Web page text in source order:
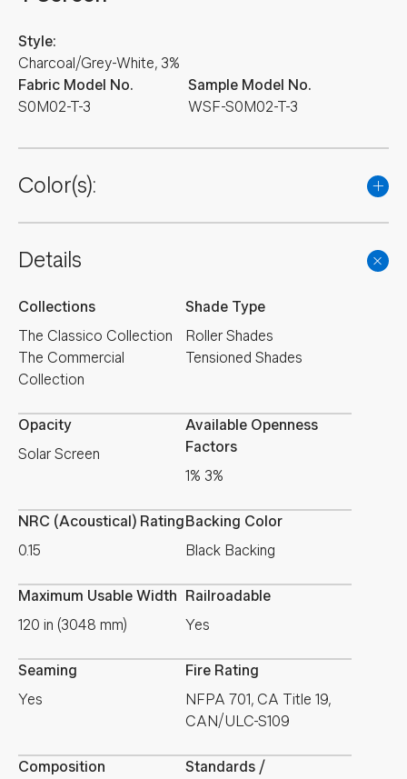
Fabric Model No.
S0M02-T-3
Style:
Charcoal/Grey-White, 3%
Sample Model No.
WSF-S0M02-T-3
Color(s):
Details
Collections
The Classico Collection
The Commercial
Collection
Shade Type
Roller Shades
Tensioned Shades
Opacity
Solar Screen
Available Openness
Factors
1% 3%
NRC (Acoustical) Rating
0.15
Backing Color
Black Backing
Maximum Usable Width
120 in (3048 mm)
Railroadable
Yes
Seaming
Yes
Fire Rating
NFPA 701, CA Title 19,
CAN/ULC-S109
Composition
Standards /